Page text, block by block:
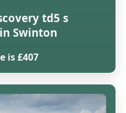
td5 s
Swinton
is £407